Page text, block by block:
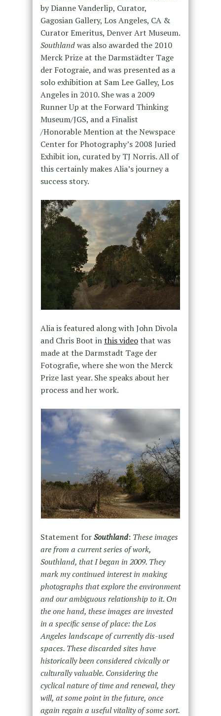
by Dianne Vanderlip, Curator,
Gagosian Gallery, Los Angeles, CA &
Curator Emeritus, Denver Art Museum.
Southlandwas also awarded the 2010
Merck Prize at the Darmstädter Tage
der Fotograie, and was presented as a
solo exhibition at Sam Lee Galley, Los
Angeles in 2010. She was a 2009
Runner Up at the Forward Thinking
Museum/JGS, and a Finalist
/Honorable Mention at the Newspace
Center for Photographyʼs 2008 Juried
Exhibit ion, curated by TJ Norris. All of
this certainly makes Alia’s journey a
success story.
Alia is featured along with John Divola
and Chris Boot inthis videothat was
made at the Darmstadt Tage der
Fotografie, where she won the Merck
Prize last year. She speaks about her
process and her work.
Statement forSouthland: These images
are from a current series of work,
Southland, that I began in 2009. They
mark my continued interest in making
photographs that explore the environment
and our ambiguous relationship to it. On
the one hand, these images are invested
in a specific sense of place: the Los
Angeles landscape of currently dis-used
spaces. These discarded sites have
historically been considered civically or
culturally valuable. Considering the
cyclical nature of time and renewal, they
will, at some point in the future, once
again regain a useful vitality of some sort.